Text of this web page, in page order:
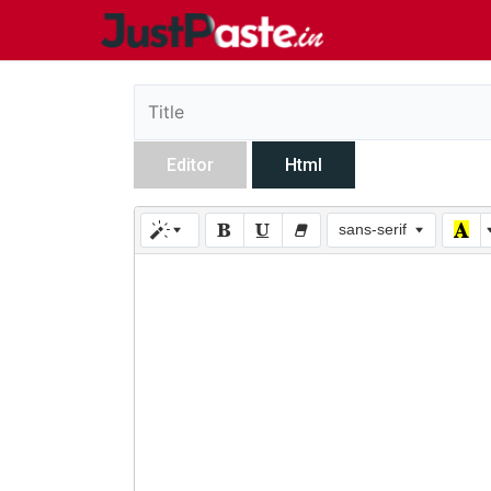
Editor Html
sans-serif